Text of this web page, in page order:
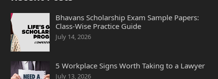
Bhavans Scholarship Exam Sample Papers:
Class-Wise Practice Guide
July 14, 2026
5 Workplace Signs Worth Taking to a Lawyer
July 13, 2026